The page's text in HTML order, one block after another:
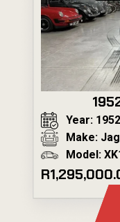
Year: 1952
Make:
Model: